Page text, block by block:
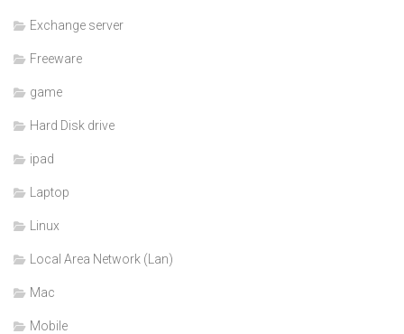
Exchange server
Freeware
game
Hard Disk drive
ipad
Laptop
Linux
Local Area Network (Lan)
Mac
Mobile